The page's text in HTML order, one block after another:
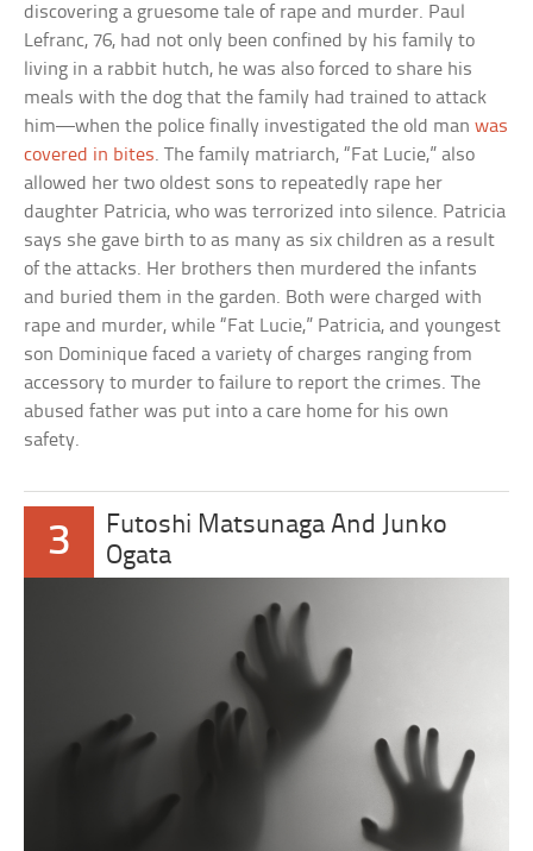
discovering a gruesome tale of rape and murder. Paul
Lefranc, 76, had not only been confined by his family to
living in a rabbit hutch, he was also forced to share his
meals with the dog that the family had trained to attack
him—when the police finally investigated the old manwas
covered in bites. The family matriarch, “Fat Lucie,” also
allowed her two oldest sons to repeatedly rape her
daughter Patricia, who was terrorized into silence. Patricia
says she gave birth to as many as six children as a result
of the attacks. Her brothers then murdered the infants
and buried them in the garden. Both were charged with
rape and murder, while “Fat Lucie,” Patricia, and youngest
son Dominique faced a variety of charges ranging from
accessory to murder to failure to report the crimes. The
abused father was put into a care home for his own
safety.
3
Futoshi Matsunaga And Junko
Ogata